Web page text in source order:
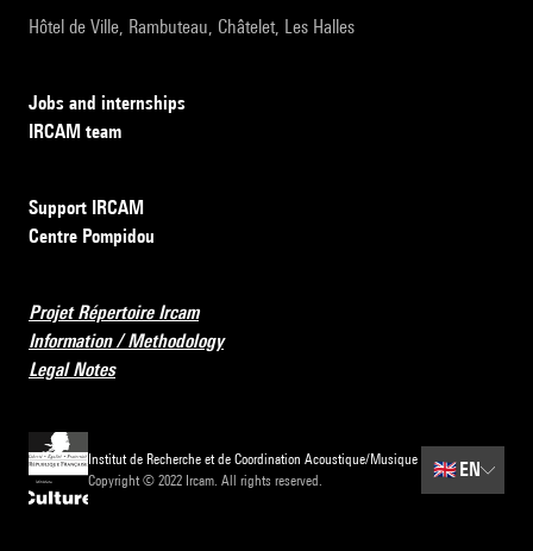
Hôtel de Ville, Rambuteau, Châtelet, Les Halles
Jobs and internships
IRCAM team
Support IRCAM
Centre Pompidou
Projet Répertoire Ircam
Information / Methodology
Legal Notes
Institut de Recherche et de Coordination Acoustique/Musique
Copyright © 2022 Ircam. All rights reserved.
🇬🇧 EN